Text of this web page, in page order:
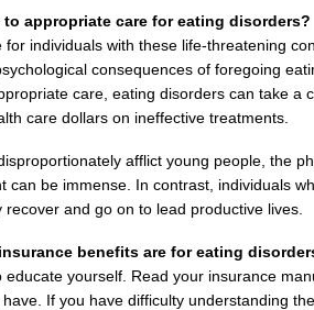
appropriate care for eating disorders?
individuals with these life-threatening
consequences of foregoing
care, eating disorders can take a
care dollars on ineffective treatments.
afflict young people, the
can be immense. In contrast, individuals
and go on to lead productive lives.
benefits are for eating
yourself. Read your insurance
If you have difficulty understanding